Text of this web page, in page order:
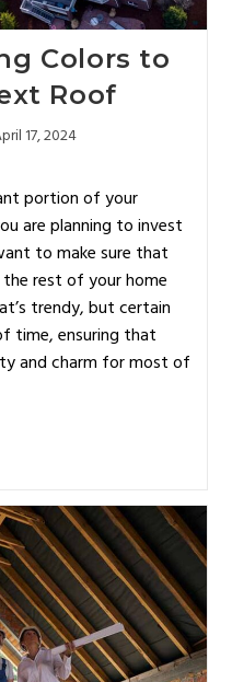
Colors to
Roof
17, 2024
portion of your
are planning to invest
to make sure that
rest of your home
trendy, but certain
time, ensuring that
and charm for most of